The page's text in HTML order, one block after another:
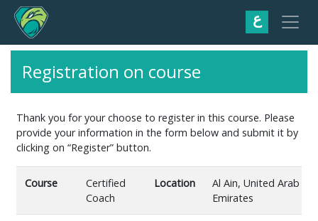
ع
Registration on course
Thank you for your choose to register in this course. Please
provide your information in the form below and submit it by
clicking on “Register” button.
Course
Certified
Coach
Location
Al Ain, United Arab
Emirates